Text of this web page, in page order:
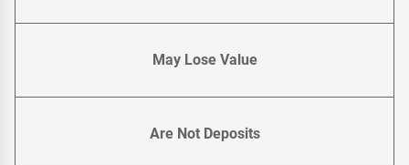
May Lose Value
Are Not Deposits